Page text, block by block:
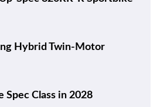
Hybrid Twin-Motor
Spec Class in 2028